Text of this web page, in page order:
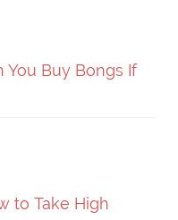
You Buy Bongs If
to Take High